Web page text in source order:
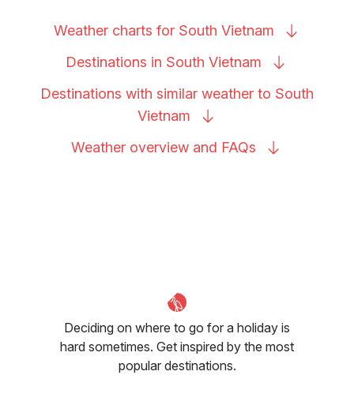
Weather charts for South Vietnam
Destinations in South Vietnam
Destinations with similar weather to South
Vietnam
Weather overview and FAQs
Deciding on where to go for a holiday is
hard sometimes. Get inspired by the most
popular destinations.